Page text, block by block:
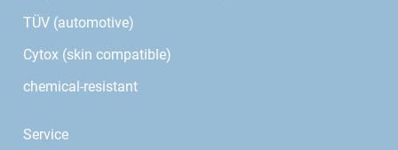
TÜV (automotive)
Cytox (skin compatible)
chemical-resistant
Service